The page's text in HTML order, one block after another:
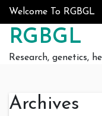
Skip to content
Welcome To RGBGL
RGBGL
Research, genetics,
Archives